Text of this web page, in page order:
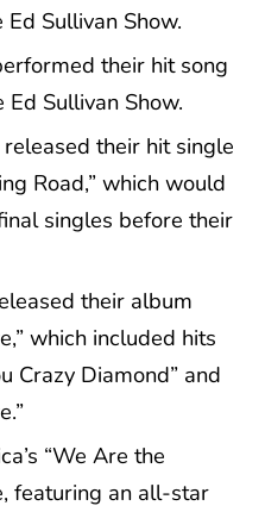
Ed Sullivan Show.
their hit song
Ed Sullivan Show.
their hit single
Road,” which would
singles before their
their album
which included hits
Crazy Diamond” and
“We Are the
featuring an all-star